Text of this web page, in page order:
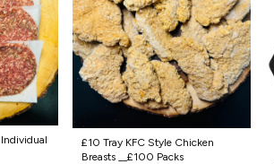
£10 Tray KFC Style Chicken
Breasts __£100 Packs